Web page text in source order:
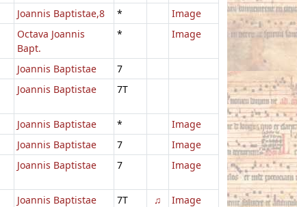
Joannis Baptistae,8 *
Image
Octava Joannis
Bapt.
* Image
Joannis Baptistae
7
Joannis Baptistae 7T
Joannis Baptistae *
Image
Joannis Baptistae 7
Image
Joannis Baptistae 7 Image
Joannis Baptistae 7T ♫ Image